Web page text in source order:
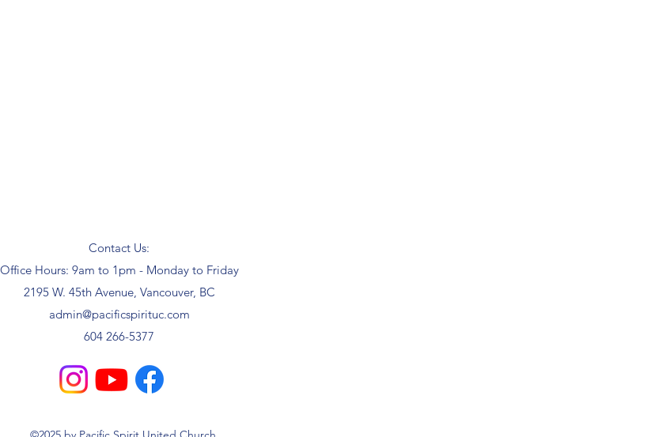
Contact Us:
Office Hours: 9am to 1pm - Monday to Friday
2195 W. 45th Avenue, Vancouver, BC
admin@pacificspirituc.com
604 266-5377